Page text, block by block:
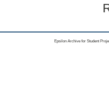
Epsilon Archive for Student